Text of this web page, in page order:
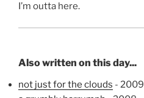
I’m outta here.
Also written on this day...
not just for the clouds - 2009